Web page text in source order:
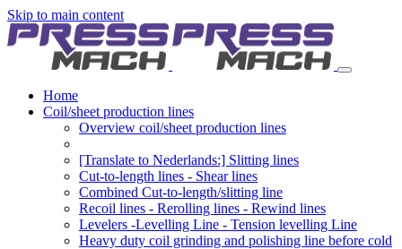
Skip to main content
Home
Coil/sheet production lines
Overview coil/sheet production lines
[Translate to Nederlands:] Slitting lines
Cut-to-length lines - Shear lines
Combined Cut-to-length/slitting line
Recoil lines - Rerolling lines - Rewind lines
Levelers -Levelling Line - Tension levelling Line
Heavy duty coil grinding and polishing line before cold